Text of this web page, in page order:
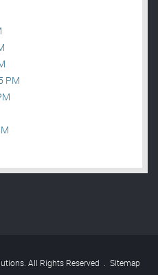
PM
All Rights Reserved . Sitemap